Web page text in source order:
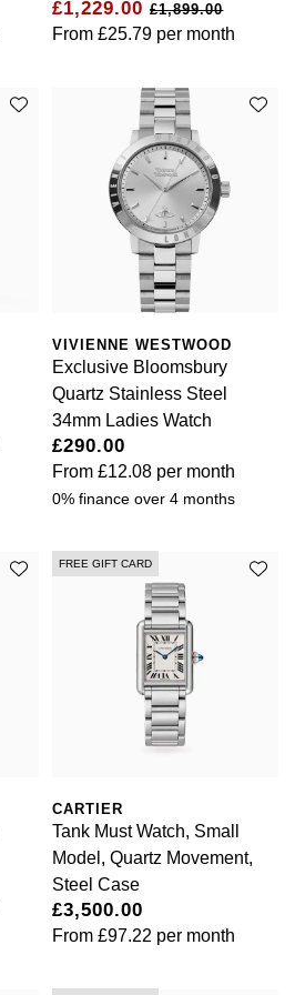
£1,229.00£1,899.00
From£25.79 per month
VIVIENNE WESTWOOD
Exclusive Bloomsbury
Quartz Stainless Steel
34mm Ladies Watch
£290.00
From£12.08 per month
0% finance over 4 months
FREE GIFT CARD
CARTIER
Tank Must Watch, Small
Model, Quartz Movement,
Steel Case
£3,500.00
From£97.22 per month